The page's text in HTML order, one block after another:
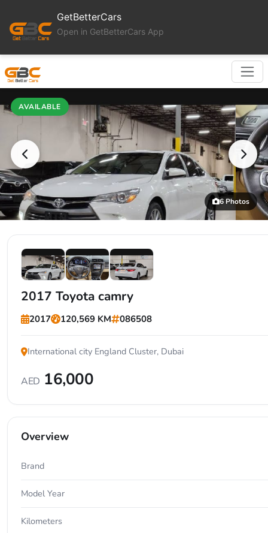
GetBetterCars
Open in GetBetterCars App
AVAILABLE
6 Photos
2017 Toyota camry
2017 120,569 KM 086508
International city England Cluster, Dubai
AED 16,000
Overview
Brand
Model Year
Kilometers